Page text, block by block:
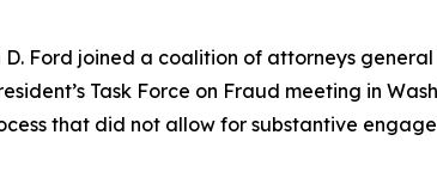
Ford joined a coalition of attorneys
Task Force on Fraud meeting in
that did not allow for substantive